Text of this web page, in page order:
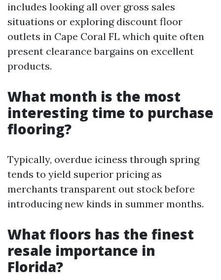
includes looking all over gross sales
situations or exploring discount floor
outlets in Cape Coral FL which quite often
present clearance bargains on excellent
products.
What month is the most
interesting time to purchase
flooring?
Typically, overdue iciness through spring
tends to yield superior pricing as
merchants transparent out stock before
introducing new kinds in summer months.
What floors has the finest
resale importance in
Florida?